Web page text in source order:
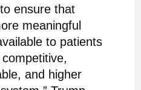
ensure that
meaningful
to patients
and higher